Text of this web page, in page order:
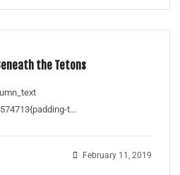
the Tetons
t...
February 11, 2019